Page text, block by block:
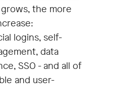
at your disposal
training.Our
&
&
the more
logins, self-
data
SSO - and all of
and user-